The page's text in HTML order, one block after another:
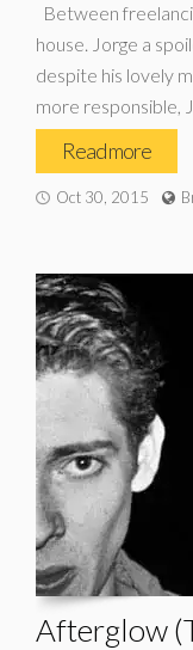
Between
house. Jorge a
despite his lovely
more responsible,
Read more
Oct 30, 2015
Afterglow